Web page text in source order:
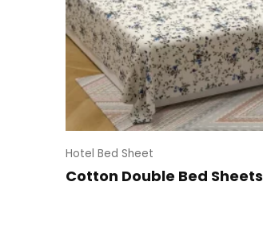
Hotel Bed Sheet
Cotton Double Bed Sheets